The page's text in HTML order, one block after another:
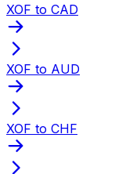
XOF to CAD
XOF to AUD
XOF to CHF